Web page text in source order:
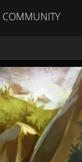
COMMUNITY